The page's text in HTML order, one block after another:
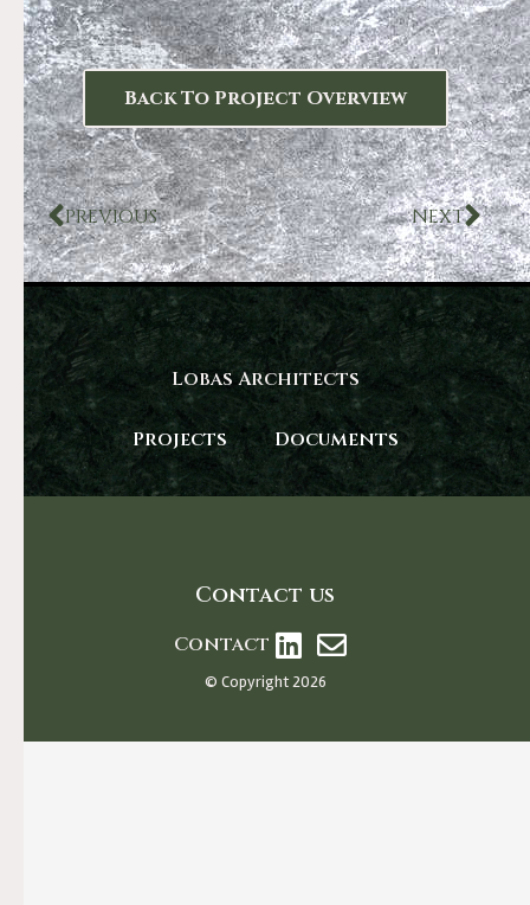
Back To Project Overview
PREVIOUS NEXT
Lobas Architects
Projects Documents
Contact us
Contact
© Copyright 2026